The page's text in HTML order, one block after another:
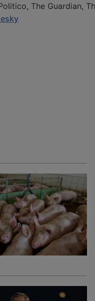
The Guardian,